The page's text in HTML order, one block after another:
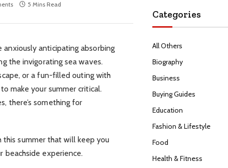
5 Mins Read
anxiously anticipating absorbing
the invigorating sea waves.
or a fun-filled outing with
make your summer critical.
there’s something for
summer that will keep you
beachside experience.
Categories
All Others
Biography
Business
Buying Guides
Education
Fashion & Lifestyle
Food
Health & Fitness